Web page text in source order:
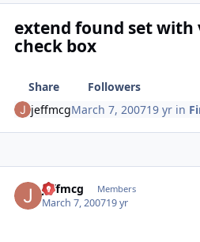
extend found set with
check box
Share
Followers
jeffmcgMarch 7, 200719 yr in
jeffmcg Members
March 7, 200719 yr